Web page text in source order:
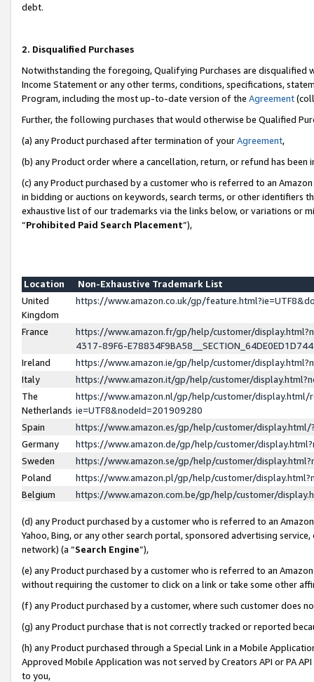
debt.
2. Disqualified Purchases
Notwithstanding the foregoing, Qualifying Purchases are disqualified
Income Statement or any other terms, conditions, specifications,
Program, including the most up-to-date version of the Agreement
Further, the following purchases that would otherwise be Qualified
(a) any Product purchased after termination of yourAgreement,
(b) any Product order where a cancellation, return, or refund has been
(c) any Product purchased by a customer who is referred to an
in bidding or auctions on keywords, search terms, or other identifiers
exhaustive list of our trademarks via the links below, or variations or
“Prohibited Paid Search Placement”),
Location
Non-Exhaustive Trademark List
United
Kingdom
https://www.amazon.co.uk/gp/
France
https://www.amazon.fr/gp/help/customer/
4317-89F6-
Ireland
https://www.amazon.ie/gp/help/customer/
Italy
https://www.amazon.it/gp/help/customer/
The
Netherlands
https://www.amazon.nl/gp/help/customer/display.html/
ie=UTF8&nodeId=201909280
Spain
https://www.amazon.es/gp/help/customer/
Germany
https://www.amazon.de/gp/help/customer/
Sweden
https://www.amazon.se/gp/help/customer/
Poland
https://www.amazon.pl/gp/help/customer/
Belgium
https://www.amazon.com.be/gp/help/customer/
(d) any Product purchased by a customer who is referred to an
Yahoo, Bing, or any other search portal, sponsored advertising
network) (a “Search Engine”),
(e) any Product purchased by a customer who is referred to an
without requiring the customer to click on a link or take some other
(f) any Product purchased by a customer, where such customer does
(g) any Product purchase that is not correctly tracked or reported
(h) any Product purchased through a Special Link in a Mobile
Approved Mobile Application was not served by Creators API or PA
to you,